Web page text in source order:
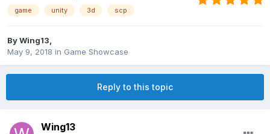
game unity 3d scp
ByWing13
May 9, 2018 in Game Showcase
Reply to this topic
Wing13